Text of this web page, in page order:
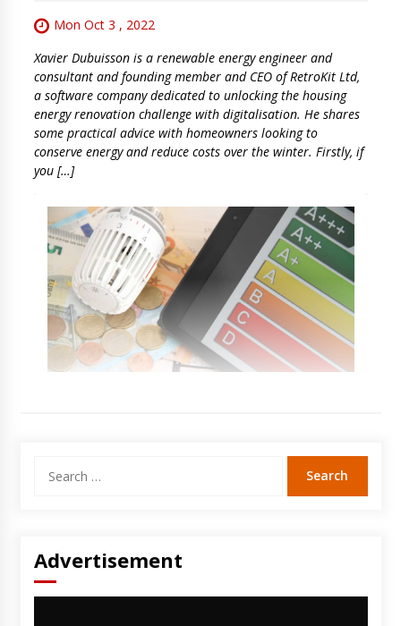
Mon Oct 3 , 2022
Xavier Dubuisson is a renewable energy engineer and
consultant and founding member and CEO of RetroKit Ltd,
a software company dedicated to unlocking the housing
energy renovation challenge with digitalisation. He shares
some practical advice with homeowners looking to
conserve energy and reduce costs over the winter. Firstly, if
you […]
for:
Advertisement